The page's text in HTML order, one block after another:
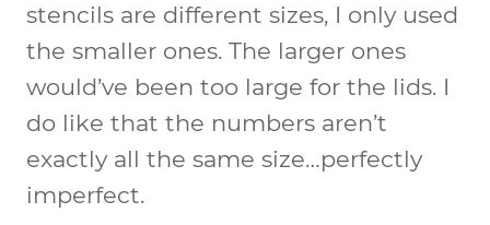
stencils are different sizes, I only used
the smaller ones. The larger ones
would’ve been too large for the lids. I
do like that the numbers aren’t
exactly all the same size…perfectly
imperfect.